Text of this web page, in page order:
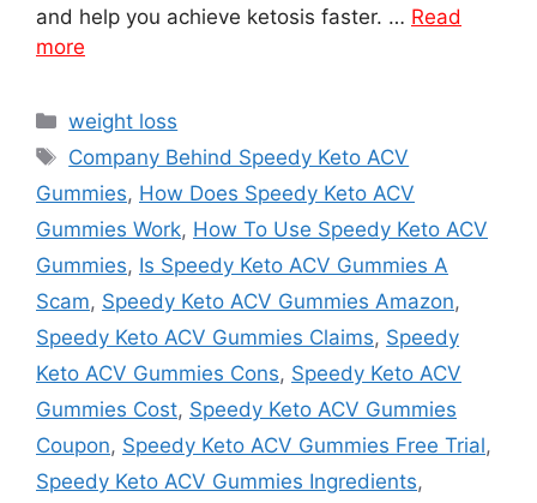
and help you achieve ketosis faster. … Read
more
Categories
weight loss
Tags
Company Behind Speedy Keto ACV
Gummies, How Does Speedy Keto ACV
Gummies Work, How To Use Speedy Keto ACV
Gummies, Is Speedy Keto ACV Gummies A
Scam, Speedy Keto ACV Gummies Amazon,
Speedy Keto ACV Gummies Claims, Speedy
Keto ACV Gummies Cons, Speedy Keto ACV
Gummies Cost, Speedy Keto ACV Gummies
Coupon, Speedy Keto ACV Gummies Free Trial,
Speedy Keto ACV Gummies Ingredients,